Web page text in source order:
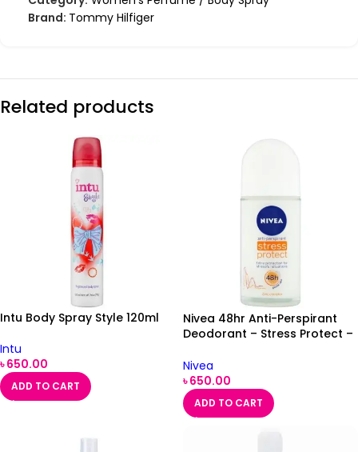
Brand: Tommy Hilfiger
Related products
Intu Body Spray Style 120ml
Intu
৳650.00
ADD TO CART
Nivea 48hr Anti-Perspirant
Deodorant – Stress Protect –
Nivea
৳650.00
ADD TO CART